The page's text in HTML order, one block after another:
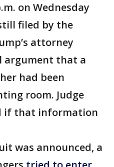
on Wednesday
filed by the
attorney
argument that a
had been
room. Judge
if that information
was announced, a